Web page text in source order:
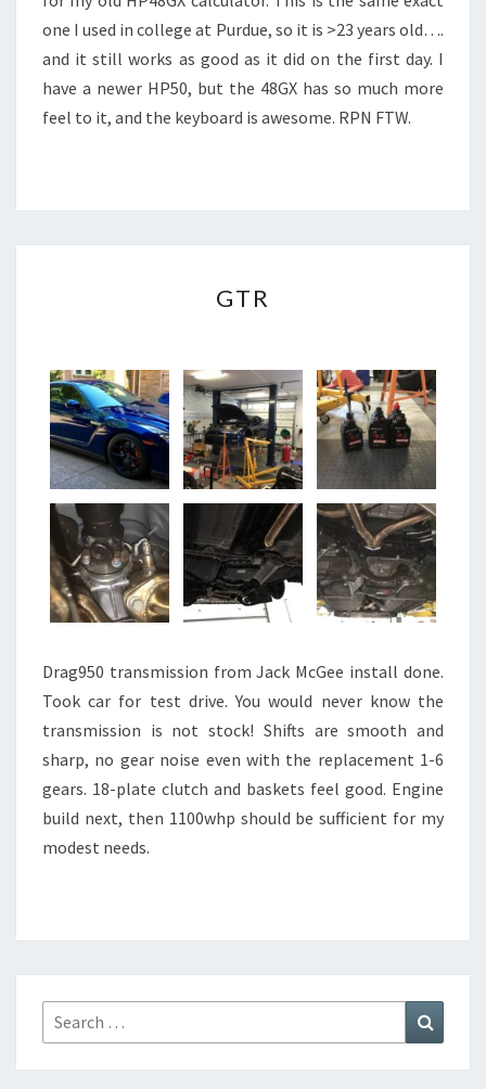
one I used in college at Purdue, so it is >23 years old….
and it still works as good as it did on the first day. I
have a newer HP50, but the 48GX has so much more
feel to it, and the keyboard is awesome. RPN FTW.
GTR
Drag950 transmission from Jack McGee install done.
Took car for test drive. You would never know the
transmission is not stock! Shifts are smooth and
sharp, no gear noise even with the replacement 1-6
gears. 18-plate clutch and baskets feel good. Engine
build next, then 1100whp should be sufficient for my
modest needs.
Search
for: